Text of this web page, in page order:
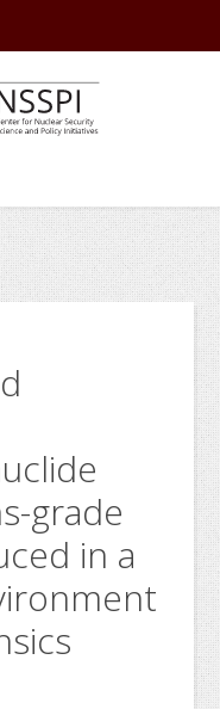
grade
in a